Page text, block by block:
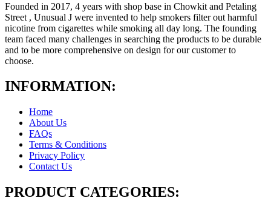
Founded in 2017, 4 years with shop base in Chowkit and Petaling
Street , Unusual J were invented to help smokers filter out harmful
nicotine from cigarettes while smoking all day long. The founding
team faced many challenges in searching the products to be durable
and to be more comprehensive on design for our customer to
choose.
INFORMATION:
Home
About Us
FAQs
Terms & Conditions
Privacy Policy
Contact Us
PRODUCT CATEGORIES: